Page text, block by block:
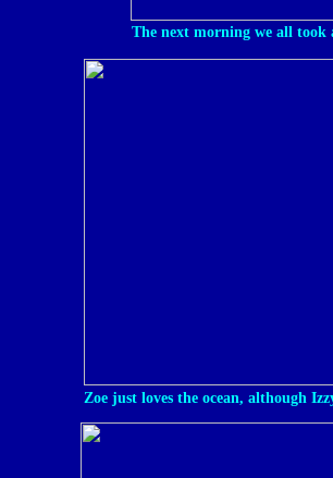
The next morning we all took
Zoe just loves the ocean, although